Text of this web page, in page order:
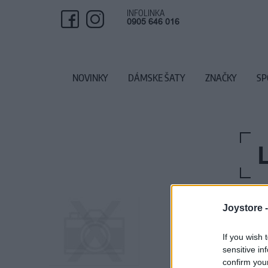
Joystore -
If you wish
sensitive
confirm
INFOLINKA
0905 646 016
NOVINKY DÁMSKE ŠATY ZNAČKY